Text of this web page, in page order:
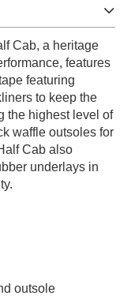
Cab, a heritage
features
featuring
to keep the
the highest level of
waffle outsoles for
Cab also
underlays in
outsole